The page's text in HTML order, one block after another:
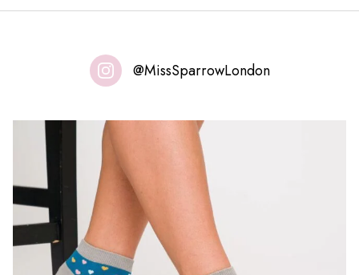
@MissSparrowLondon